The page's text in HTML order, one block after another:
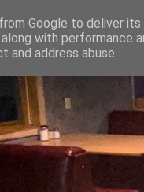
Google to deliver
with performance
address abuse.